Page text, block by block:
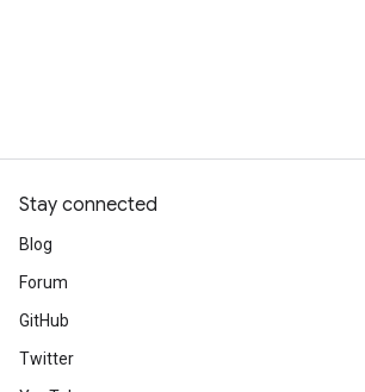
Stay connected
Blog
Forum
GitHub
Twitter